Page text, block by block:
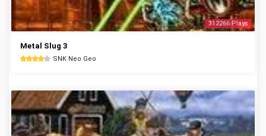
312266 Plays
Metal Slug 3
SNK Neo Geo